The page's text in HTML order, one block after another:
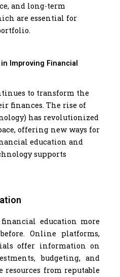
and long-term
are essential for
Improving Financial
to transform the
finances. The rise of
has revolutionized
offering new ways for
education and
supports
education more
Online platforms,
offer information on
budgeting, and
resources from reputable